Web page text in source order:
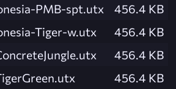
PMB-spt.utx
456.4 KB
Tiger-w.utx
456.4 KB
456.4 KB
456.4 KB